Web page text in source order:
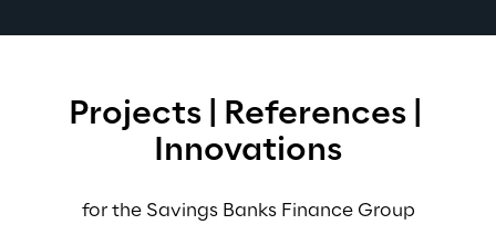
Projects | References |
Innovations
for the Savings Banks Finance Group